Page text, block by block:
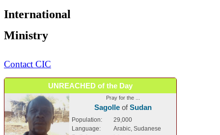
International
Ministry
Contact CIC
UNREACHED of the Day
Pray for the ...
SagolleofSudan
Population:
29,000
Language:
Arabic, Sudanese